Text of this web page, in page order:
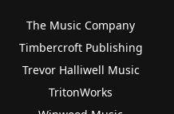
The Music Company
Timbercroft Publishing
Trevor Halliwell Music
TritonWorks